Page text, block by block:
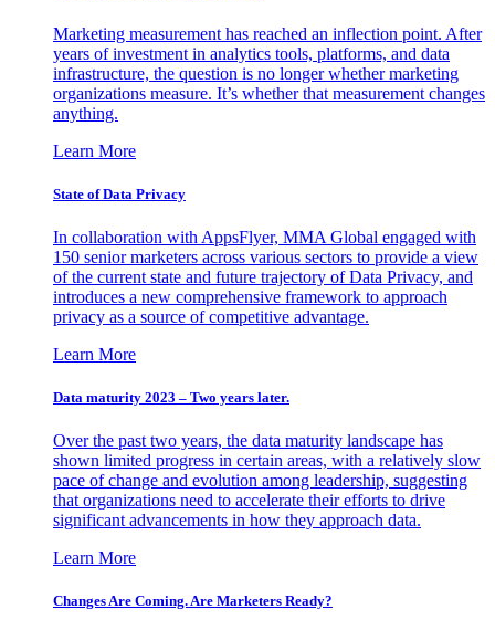
Marketing measurement has reached an inflection point. After
years of investment in analytics tools, platforms, and data
infrastructure, the question is no longer whether marketing
organizations measure. It’s whether that measurement changes
anything.
Learn More
State of Data Privacy
In collaboration with AppsFlyer, MMA Global engaged with
150 senior marketers across various sectors to provide a view
of the current state and future trajectory of Data Privacy, and
introduces a new comprehensive framework to approach
privacy as a source of competitive advantage.
Learn More
Data maturity 2023 – Two years later.
Over the past two years, the data maturity landscape has
shown limited progress in certain areas, with a relatively slow
pace of change and evolution among leadership, suggesting
that organizations need to accelerate their efforts to drive
significant advancements in how they approach data.
Learn More
Changes Are Coming. Are Marketers Ready?